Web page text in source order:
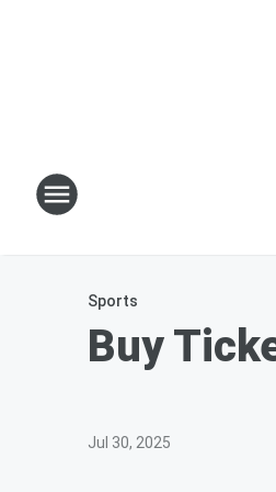
Sports
Buy
Jul 30, 2025